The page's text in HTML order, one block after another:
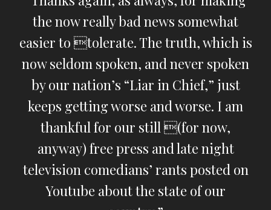
the now really bad news somewhat
easier to tolerate. The truth, which is
now seldom spoken, and never spoken
by our nation’s “Liar in Chief,” just
keeps getting worse and worse. I am
thankful for our still (for now,
anyway) free press and late night
television comedians’ rants posted on
Youtube about the state of our